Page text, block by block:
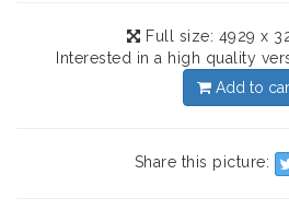
Full size: 4929 x
Interested in a high quality
Add to
Share this picture: